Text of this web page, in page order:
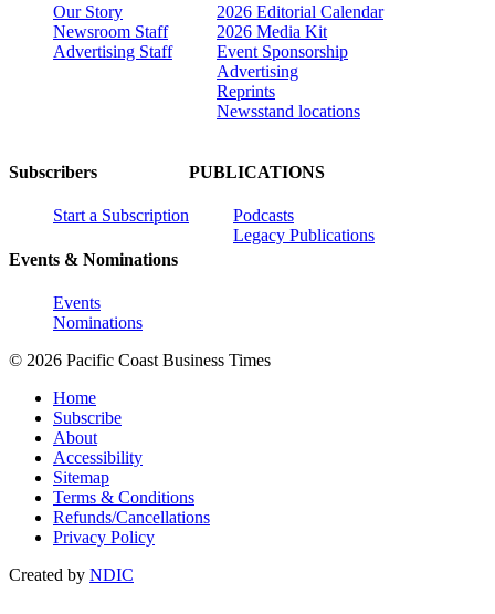
Our Story
Newsroom Staff
Advertising Staff
2026 Editorial Calendar
2026 Media Kit
Event Sponsorship
Advertising
Reprints
Newsstand locations
Subscribers
Start a Subscription
Events & Nominations
Events
Nominations
PUBLICATIONS
Podcasts
Legacy Publications
© 2026 Pacific Coast Business Times
Home
Subscribe
About
Accessibility
Sitemap
Terms & Conditions
Refunds/Cancellations
Privacy Policy
Created by NDIC